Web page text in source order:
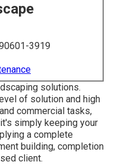
3919
solutions.
of solution and high
commercial tasks,
simply keeping your
a complete
building, completion
client.